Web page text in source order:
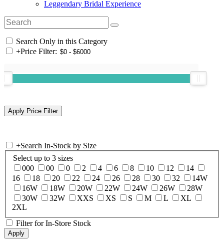
Leggendary Bridal Experience
Search Only in this Category
+Price Filter:
+Search In-Stock by Size
Select up to 3 sizes
000
00 0 2 4 6 8 10 12
14
16
18 20 22 24 26 28 30 32
14W
16W
18W 20W 22W 24W 26W
28W
30W
32W XXS XS S M L
XL
2XL
Filter for In-Store Stock